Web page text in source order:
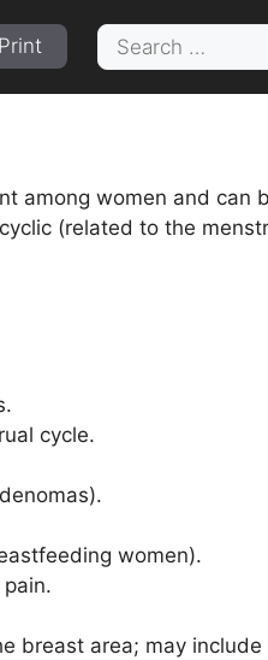
Print
Search
for:
among women and can
(related to the
cycle.
women).
breast area; may